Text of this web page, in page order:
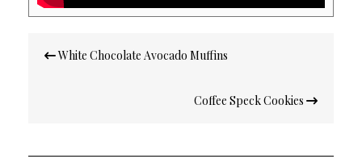
navigation
White Chocolate Avocado Muffins
Coffee Speck Cookies